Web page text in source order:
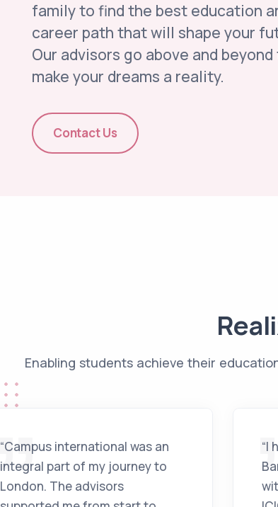
family to find the best education
career path that will shape your
Our advisors go above and beyond
make your dreams a reality.
Contact Us
Enabling students achieve their
“Campus international was an
integral part of my journey to
London. The advisors
“I